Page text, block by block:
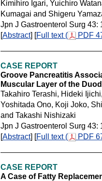
Kimihiro Igari, Yuichiro
Kumagai and Shigeru
Jpn J Gastroenterol Surg 43:
[Abstract] [Full text ( PDF
CASE REPORT
Groove Pancreatitis
Muscular Layer of the
Takahiro Terashi, Hideki
Yoshitada Ono, Koji Joko,
and Takashi Nishizaki
Jpn J Gastroenterol Surg 43:
[Abstract] [Full text ( PDF
CASE REPORT
A Case of Fatty